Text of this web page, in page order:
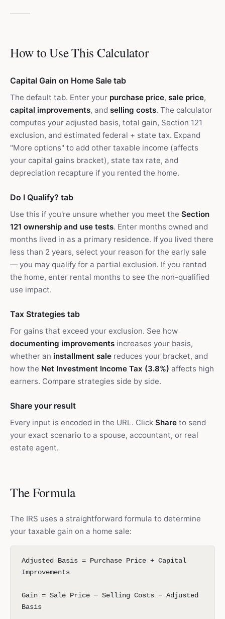
How to Use This Calculator
Capital Gain on Home Sale tab
The default tab. Enter your purchase price, sale price,
capital improvements, and selling costs. The calculator
computes your adjusted basis, total gain, Section 121
exclusion, and estimated federal + state tax. Expand
"More options" to add other taxable income (affects
your capital gains bracket), state tax rate, and
depreciation recapture if you rented the home.
Do I Qualify? tab
Use this if you're unsure whether you meet the Section
121 ownership and use tests. Enter months owned and
months lived in as a primary residence. If you lived there
less than 2 years, select your reason for the early sale
— you may qualify for a partial exclusion. If you rented
the home, enter rental months to see the non-qualified
use impact.
Tax Strategies tab
For gains that exceed your exclusion. See how
documenting improvements increases your basis,
whether an installment sale reduces your bracket, and
how the Net Investment Income Tax (3.8%) affects high
earners. Compare strategies side by side.
Share your result
Every input is encoded in the URL. Click Share to send
your exact scenario to a spouse, accountant, or real
estate agent.
The Formula
The IRS uses a straightforward formula to determine
your taxable gain on a home sale:
Adjusted Basis = Purchase Price + Capital
Improvements
Gain = Sale Price − Selling Costs − Adjusted
Basis